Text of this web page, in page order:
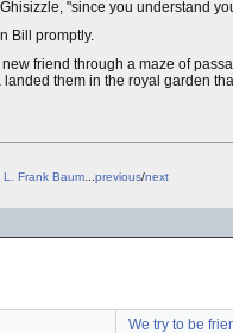
"since you understand
Bill promptly.
friend through a maze of
them in the royal garden
L. Frank Baum previous/next
We try to be